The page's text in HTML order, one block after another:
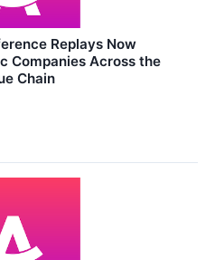
Replays Now
Companies Across the
Chain